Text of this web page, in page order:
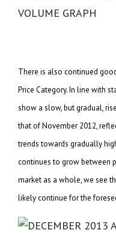
There is also continued
Price Category. In line with
show a slow, but gradual,
that of November 2012,
trends towards gradually
continues to grow between
market as a whole, we see
likely continue for the